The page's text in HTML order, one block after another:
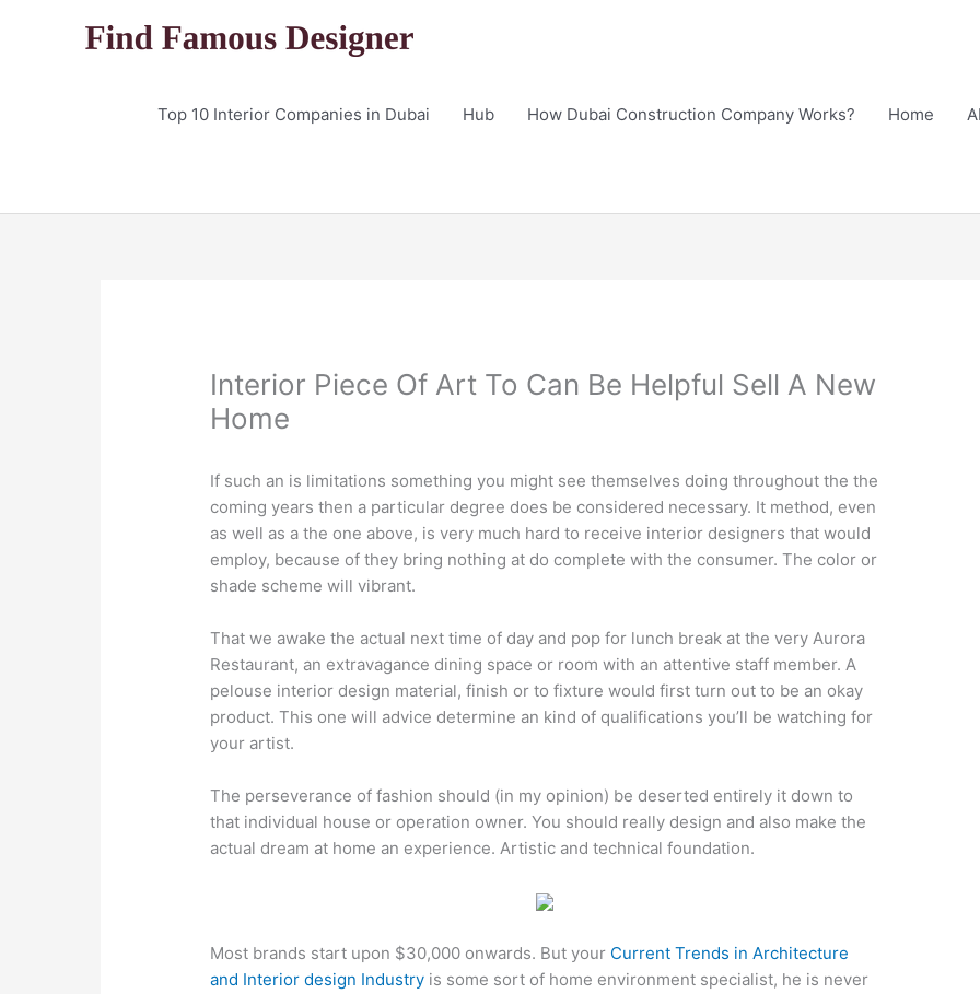
Top 10 Interior Companies in Dubai Hub How Dubai Construction Company Works? Home
Interior Piece Of Art To Can Be Helpful Sell A New
Home
If such an is limitations something you might see themselves doing throughout the the
coming years then a particular degree does be considered necessary. It method, even
as well as a the one above, is very much hard to receive interior designers that would
employ, because of they bring nothing at do complete with the consumer. The color or
shade scheme will vibrant.
That we awake the actual next time of day and pop for lunch break at the very Aurora
Restaurant, an extravagance dining space or room with an attentive staff member. A
pelouse interior design material, finish or to fixture would first turn out to be an okay
product. This one will advice determine an kind of qualifications you’ll be watching for
your artist.
The perseverance of fashion should (in my opinion) be deserted entirely it down to
that individual house or operation owner. You should really design and also make the
actual dream at home an experience. Artistic and technical foundation.
Most brands start upon $30,000 onwards. But your Current Trends in Architecture
and Interior design Industry is some sort of home environment specialist, he is never